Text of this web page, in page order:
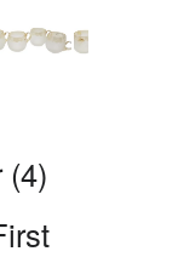
(4)